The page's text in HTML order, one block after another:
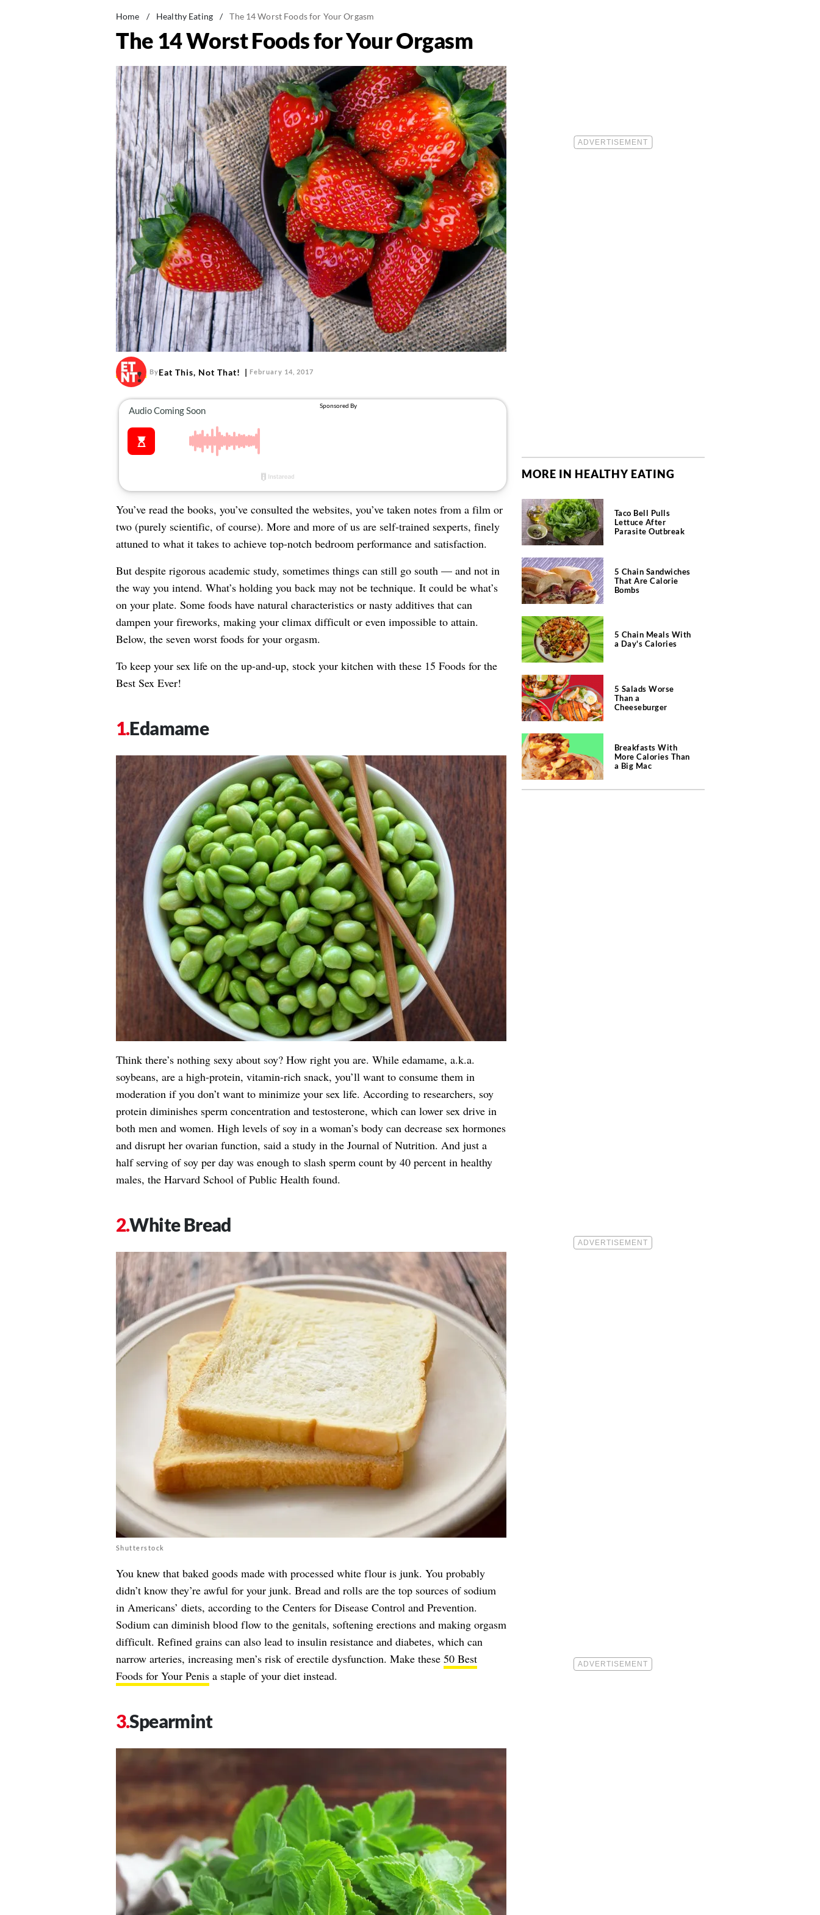
Home / Healthy Eating / The 14 Worst Foods for Your Orgasm
The 14 Worst Foods for Your Orgasm
ByEat This, Not That! February 14, 2017
You’ve read the books, you’ve consulted the websites, you’ve taken notes from a film or
two (purely scientific, of course). More and more of us are self-trained sexperts, finely
attuned to what it takes to achieve top-notch bedroom performance and satisfaction.
But despite rigorous academic study, sometimes things can still go south — and not in
the way you intend. What’s holding you back may not be technique. It could be what’s
on your plate. Some foods have natural characteristics or nasty additives that can
dampen your fireworks, making your climax difficult or even impossible to attain.
Below, the seven worst foods for your orgasm.
To keep your sex life on the up-and-up, stock your kitchen with these 15 Foods for the
Best Sex Ever!
Edamame
Think there’s nothing sexy about soy? How right you are. While edamame, a.k.a.
soybeans, are a high-protein, vitamin-rich snack, you’ll want to consume them in
moderation if you don’t want to minimize your sex life. According to researchers, soy
protein diminishes sperm concentration and testosterone, which can lower sex drive in
both men and women. High levels of soy in a woman’s body can decrease sex hormones
and disrupt her ovarian function, said a study in the Journal of Nutrition. And just a
half serving of soy per day was enough to slash sperm count by 40 percent in healthy
males, the Harvard School of Public Health found.
White Bread
Shutterstock
You knew that baked goods made with processed white flour is junk. You probably
didn’t know they’re awful for your junk. Bread and rolls are the top sources of sodium
in Americans’ diets, according to the Centers for Disease Control and Prevention.
Sodium can diminish blood flow to the genitals, softening erections and making orgasm
difficult. Refined grains can also lead to insulin resistance and diabetes, which can
narrow arteries, increasing men’s risk of erectile dysfunction. Make these 50 Best
Foods for Your Penisa staple of your diet instead.
Spearmint
MORE IN HEALTHY EATING
Taco Bell Pulls
Lettuce After
Parasite Outbreak
5 Chain Sandwiches
That Are Calorie
Bombs
5 Chain Meals With
a Day's Calories
5 Salads Worse
Than a
Cheeseburger
Breakfasts With
More Calories Than
a Big Mac